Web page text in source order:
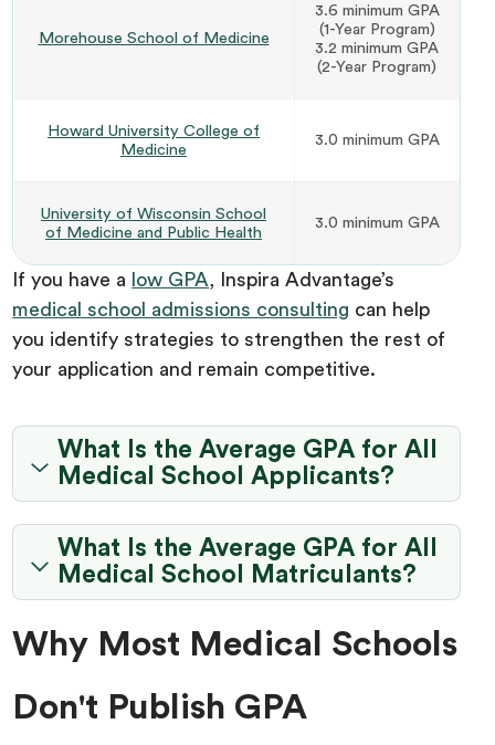
Morehouse School of Medicine
3.6 minimum GPA
(1-Year Program)
3.2 minimum GPA
(2-Year Program)
Howard University College of
Medicine
3.0 minimum GPA
University of Wisconsin School
of Medicine and Public Health
3.0 minimum GPA
If you have a low GPA , Inspira Advantage’s
medical school admissions consulting can help
you identify strategies to strengthen the rest of
your application and remain competitive.
What Is the Average GPA for All
Medical School Applicants?
What Is the Average GPA for All
Medical School Matriculants?
Why Most Medical Schools
Don't Publish GPA